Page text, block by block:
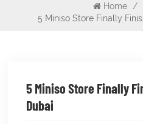
Home /
5 Miniso Store Finally
5 Miniso Store Finally
Dubai